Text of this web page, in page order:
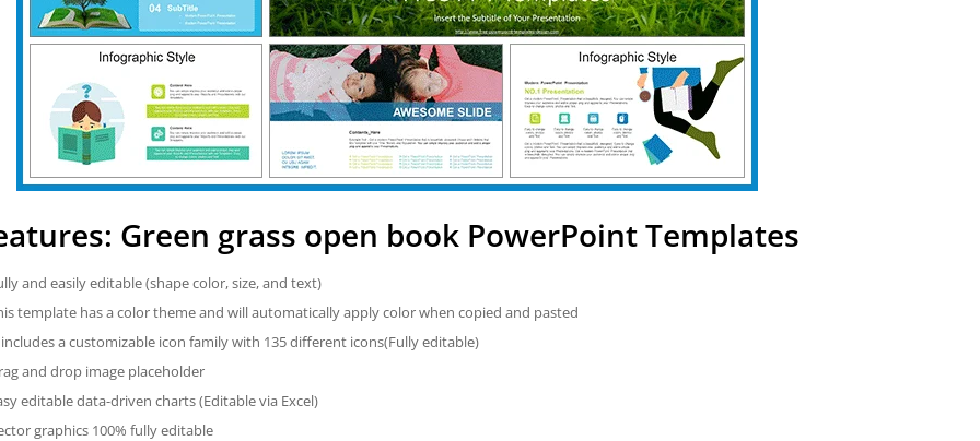
Green grass open book PowerPoint Templates
and easily editable (shape color, size, and text)
template has a color theme and will automatically apply color when copied and pasted
a customizable icon family with 135 different icons(Fully editable)
and drop image placeholder
editable data-driven charts (Editable via Excel)
graphics 100% fully editable